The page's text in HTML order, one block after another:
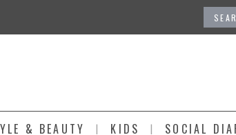
& BEAUTY KIDS SOCIAL